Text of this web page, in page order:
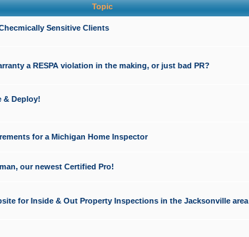
Topic
Sensitive Clients
a RESPA violation in the making, or just bad PR?
& Deploy!
for a Michigan Home Inspector
our newest Certified Pro!
for Inside & Out Property Inspections in the Jacksonville area